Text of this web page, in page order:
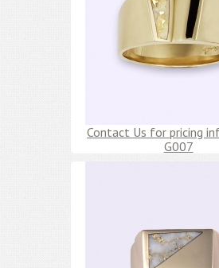
Contact Us for pricing
G007